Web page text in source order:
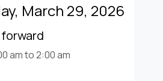
March 29, 2026
forward
am to 2:00 am